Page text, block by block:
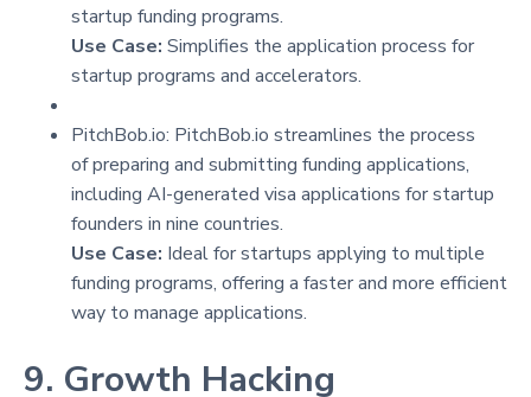
startup funding programs.
Use Case: Simplifies the application process for
startup programs and accelerators.
PitchBob.io: PitchBob.io streamlines the process
of preparing and submitting funding applications,
including AI-generated visa applications for startup
founders in nine countries.
Use Case: Ideal for startups applying to multiple
funding programs, offering a faster and more efficient
way to manage applications.
9. Growth Hacking